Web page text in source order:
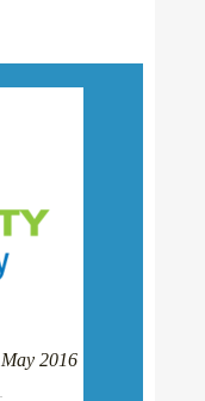
May 2016